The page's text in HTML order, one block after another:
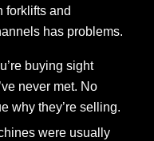
forklifts and
has problems.
buying sight
never met. No
why they’re selling.
were usually